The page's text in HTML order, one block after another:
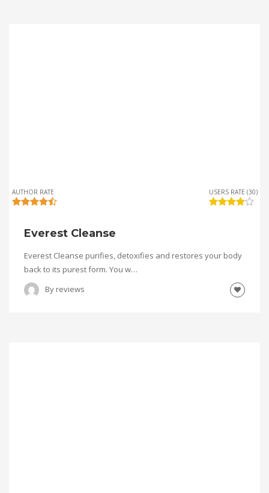
AUTHOR RATE USERS RATE (30)
Everest Cleanse
Everest Cleanse purifies, detoxifies and restores your body
back to its purest form. You w…
By reviews